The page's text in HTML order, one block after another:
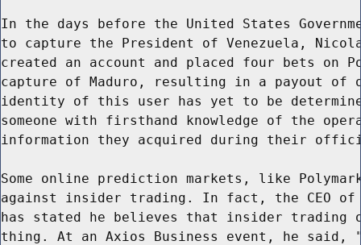
In the days before the United States
to capture the President of Venezuela,
created an account and placed four bets on
capture of Maduro, resulting in a payout of
identity of this user has yet to be
someone with firsthand knowledge of the
information they acquired during their
Some online prediction markets, like
against insider trading. In fact, the CEO of
has stated he believes that insider trading
thing. At an Axios Business event, he said,